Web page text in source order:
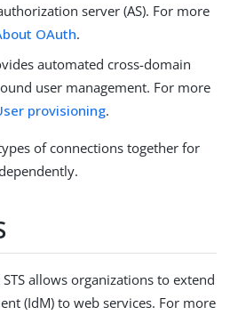
server (AS). For more
OAuth.
automated cross-domain
user management. For more
provisioning.
of connections together for
allows organizations to extend
(IdM) to web services. For more